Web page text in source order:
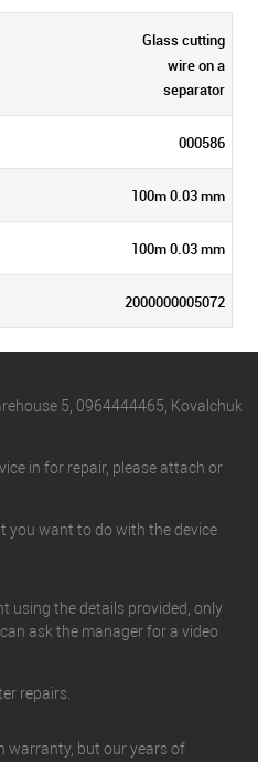
Glass cutting
wire on a
separator
000586
100m 0.03 mm
100m 0.03 mm
2000000005072
5, 0964444465, Kovalchuk
in for repair, please attach or
you want to do with the device
using the details provided, only
ask the manager for a video
repairs.
warranty, but our years of